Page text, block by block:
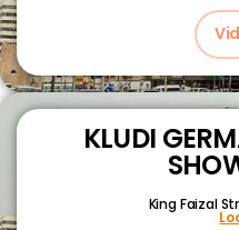
KLUDI
King Faizal